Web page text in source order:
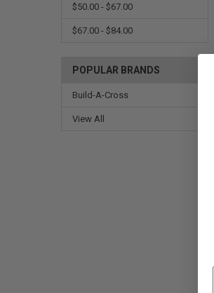
$50.00 - $67.00
$67.00 - $84.00
POPULAR BRANDS
Build-A-Cross
View All